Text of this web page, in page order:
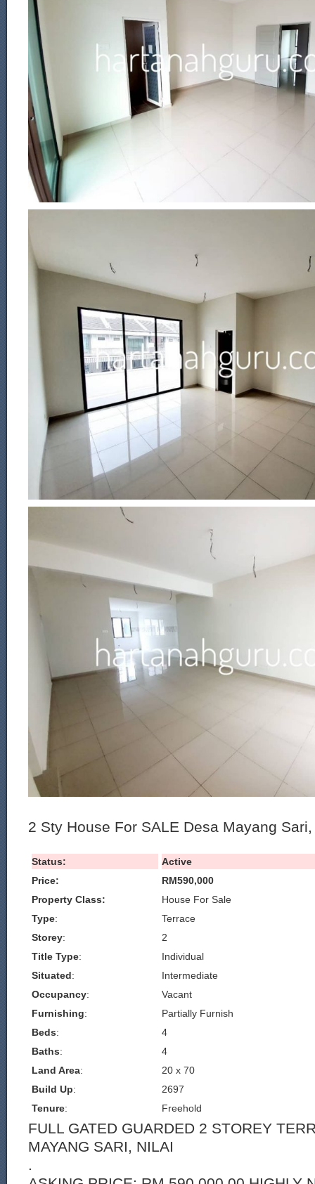
2 Sty House For SALE Desa Mayang
Status:
Active
Price:
RM590,000
Property Class:
House For Sale
Type:
Terrace
Storey:
2
Title Type:
Individual
Situated:
Intermediate
Occupancy:
Vacant
Furnishing:
Partially Furnish
Beds:
4
Baths:
4
Land Area:
20 x 70
Build Up:
2697
Tenure: Freehold
FULL GATED GUARDED 2 STOREY
MAYANG SARI, NILAI
.